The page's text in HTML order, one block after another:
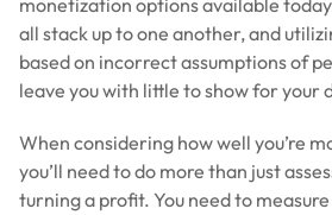
all stack up to one another, and
based on incorrect assumptions of
leave you with little to show for your
When considering how well you’re
you’ll need to do more than just
turning a profit. You need to